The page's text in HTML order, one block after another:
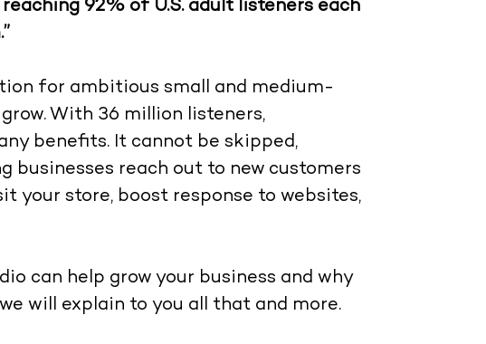
92% of U.S. adult listeners each
for ambitious small and medium-
With 36 million listeners,
benefits. It cannot be skipped,
businesses reach out to new customers
your store, boost response to websites,
can help grow your business and why
will explain to you all that and more.